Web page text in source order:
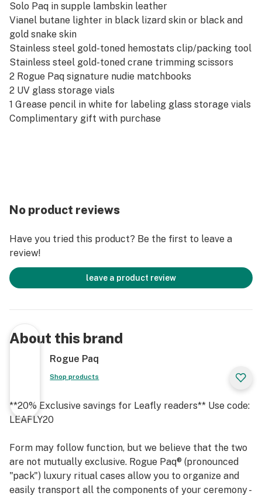
Solo Paq in supple lambskin leather
Vianel butane lighter in black lizard skin or black and
gold snake skin
Stainless steel gold-toned hemostats clip/packing tool
Stainless steel gold-toned crane trimming scissors
2 Rogue Paq signature nudie matchbooks
2 UV glass storage vials
1 Grease pencil in white for labeling glass storage vials
Complimentary gift with purchase
No product reviews
Have you tried this product? Be the first to leave a
review!
leave a product review
About this brand
Rogue Paq
Shop products
**20% Exclusive savings for Leafly readers** Use code:
LEAFLY20
Form may follow function, but we believe that the two
are not mutually exclusive. Rogue Paq® (pronounced
"pack") luxury ritual cases allow you to organize and
easily transport all the components of your ceremony -